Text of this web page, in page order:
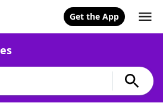
Get the App